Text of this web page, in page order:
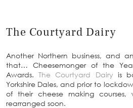
The Courtyard Dairy
Another Northern business, and
that… Cheesemonger of the
Awards.The Courtyard Dairy is
Yorkshire Dales, and prior to
of their cheese making
rearranged soon.